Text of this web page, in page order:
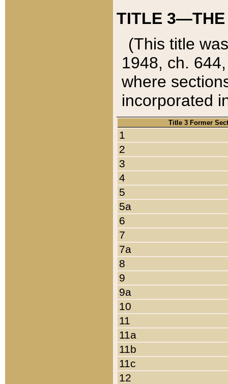
TITLE 3—THE
(This title
1948, ch.
where
incorporated
Title 3 Former
1
2
3
4
5
5a
6
7
7a
8
9
9a
10
11
11a
11b
11c
12